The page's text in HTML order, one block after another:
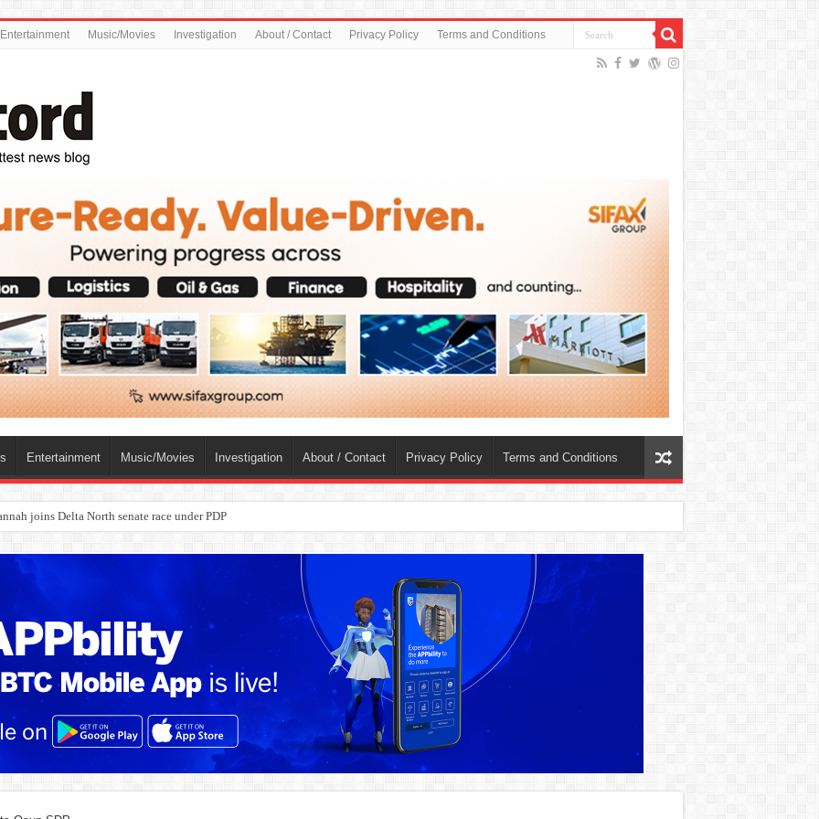
Entertainment Music/Movies Investigation About / Contact Privacy Policy Terms and Conditions
Entertainment Music/Movies Investigation About / Contact Privacy Policy Terms and Conditions
joins Delta North senate race under PDP
dies